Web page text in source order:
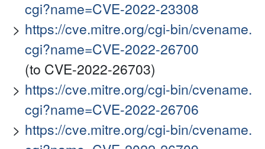
cgi?name=CVE-2022-23308
https://cve.mitre.org/cgi-bin/cvename.
cgi?name=CVE-2022-26700
(to CVE-2022-26703)
https://cve.mitre.org/cgi-bin/cvename.
cgi?name=CVE-2022-26706
https://cve.mitre.org/cgi-bin/cvename.